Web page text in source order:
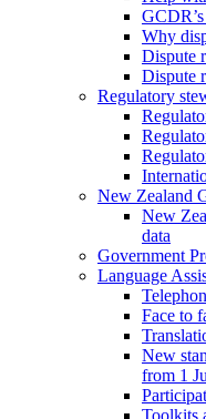
Why
Dispute
Dispute
Regulatory
New Zealand
New
data
Government
Language
Face to
New
from 1
Toolkits